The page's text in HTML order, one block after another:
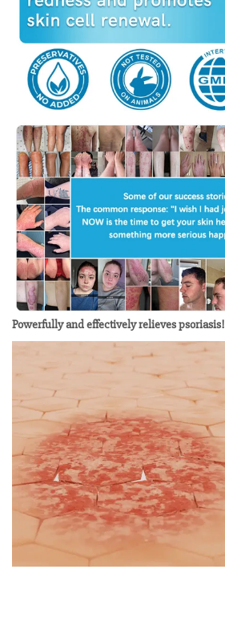
Powerfully and effectively relieves psoriasis!